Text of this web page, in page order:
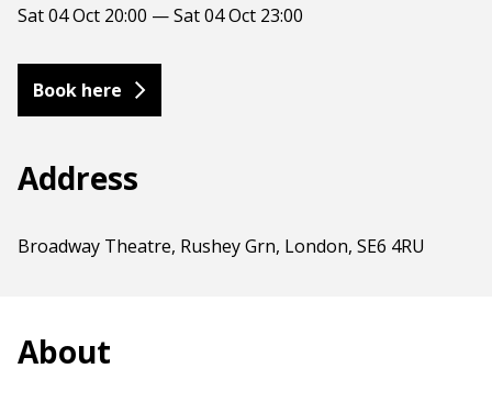
Sat 04 Oct 20:00 — Sat 04 Oct 23:00
Book here
Address
Broadway Theatre, Rushey Grn, London, SE6 4RU
About